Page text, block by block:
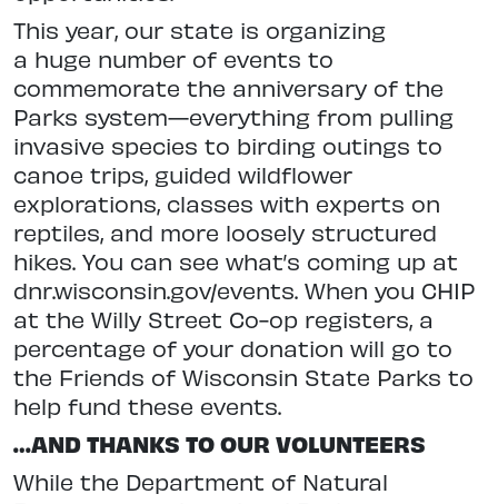
This year, our state is organizing
a huge number of events to
commemorate the anniversary of the
Parks system—everything from pulling
invasive species to birding outings to
canoe trips, guided wildflower
explorations, classes with experts on
reptiles, and more loosely structured
hikes. You can see what’s coming up at
dnr.wisconsin.gov/events. When you CHIP
at the Willy Street Co-op registers, a
percentage of your donation will go to
the Friends of Wisconsin State Parks to
help fund these events.
…AND THANKS TO OUR VOLUNTEERS
While the Department of Natural